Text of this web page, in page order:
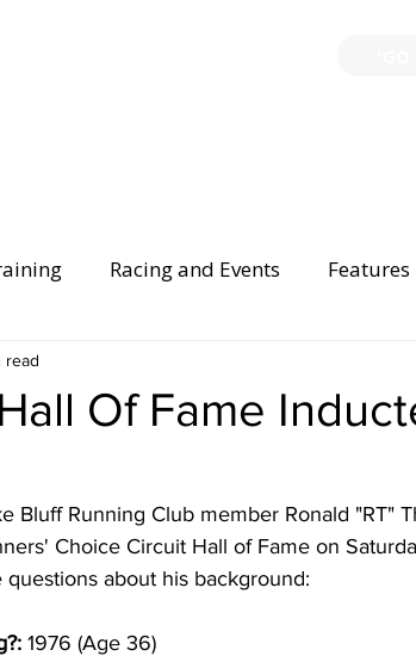
Racing and Events Features
Of Fame
read
Bluff Running Club member Ronald "RT"
Choice Circuit Hall of Fame on
about his background:
1976 (Age 36)